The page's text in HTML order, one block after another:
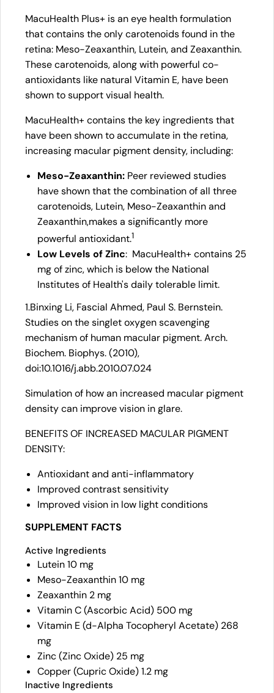
MacuHealth Plus+ is an eye health formulation
that contains the only carotenoids found in the
retina: Meso-Zeaxanthin, Lutein, and Zeaxanthin.
These carotenoids, along with powerful co-
antioxidants like natural Vitamin E, have been
shown to support visual health.
MacuHealth+ contains the key ingredients that
have been shown to accumulate in the retina,
increasing macular pigment density, including:
Meso-Zeaxanthin: Peer reviewed studies
have shown that the combination of all three
carotenoids, Lutein, Meso-Zeaxanthin and
Zeaxanthin,makes a significantly more
powerful antioxidant.1
Low Levels of Zinc: MacuHealth+ contains 25
mg of zinc, which is below the National
Institutes of Health's daily tolerable limit.
1.Binxing Li, Fascial Ahmed, Paul S. Bernstein.
Studies on the singlet oxygen scavenging
mechanism of human macular pigment. Arch.
Biochem. Biophys. (2010),
doi:10.1016/j.abb.2010.07.024
Simulation of how an increased macular pigment
density can improve vision in glare.
BENEFITS OF INCREASED MACULAR PIGMENT
DENSITY:
Antioxidant and anti-inflammatory
Improved contrast sensitivity
Improved vision in low light conditions
SUPPLEMENT FACTS
Active Ingredients
Lutein 10 mg
Meso-Zeaxanthin 10 mg
Zeaxanthin 2 mg
Vitamin C (Ascorbic Acid) 500 mg
Vitamin E (d-Alpha Tocopheryl Acetate) 268
mg
Zinc (Zinc Oxide) 25 mg
Copper (Cupric Oxide) 1.2 mg
Inactive Ingredients